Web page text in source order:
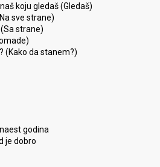
koju gledaš (Gledaš)
sve strane)
strane)
(Kako da stanem?)
godina
je dobro